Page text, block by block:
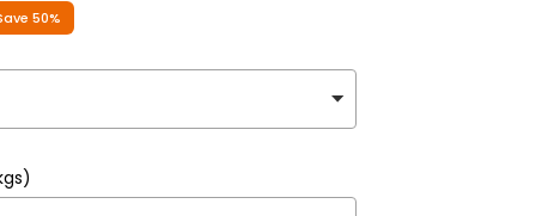
50%